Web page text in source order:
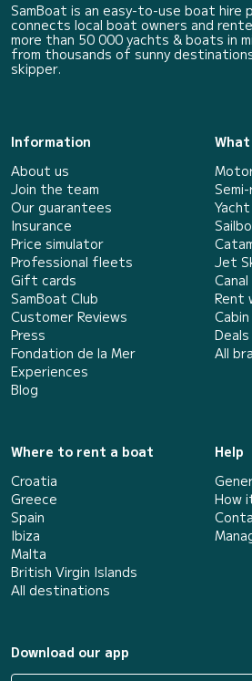
SamBoat is an easy-to-use boat
connects local boat owners and
more than 50 000 yachts & boats in
from thousands of sunny
skipper.
Information
About us
Join the team
Our guarantees
Insurance
Price simulator
Professional fleets
Gift cards
SamBoat Club
Customer Reviews
Press
Fondation de la Mer
Experiences
Blog
Jet
Rent
Deals
All
Where to rent a boat
Croatia
Greece
Spain
Ibiza
Malta
British Virgin Islands
All destinations
Help
How
Download our app